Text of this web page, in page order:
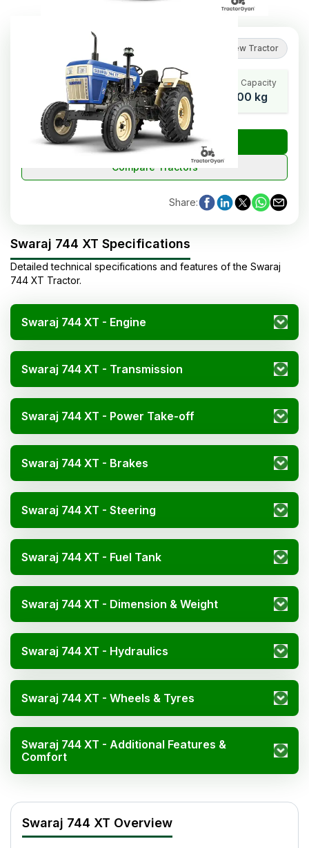
reviews) Review Tractor
Cylinders
3
Wheel Base
2250 mm
Lifting Capacity
2000 kg
₹Check Tractor Price
Compare Tractors
Share:
Swaraj 744 XT Specifications
Detailed technical specifications and features of the Swaraj
744 XT Tractor.
Swaraj 744 XT - Engine
Swaraj 744 XT - Transmission
Swaraj 744 XT - Power Take-off
Swaraj 744 XT - Brakes
Swaraj 744 XT - Steering
Swaraj 744 XT - Fuel Tank
Swaraj 744 XT - Dimension & Weight
Swaraj 744 XT - Hydraulics
Swaraj 744 XT - Wheels & Tyres
Swaraj 744 XT - Additional Features &
Comfort
Engine Name
RB33TR1
Swaraj 744 XT Overview